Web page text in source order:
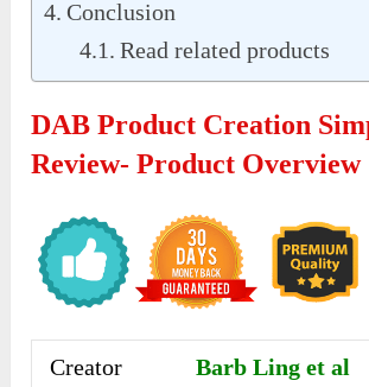
Conclusion
Read related products
DAB Product Creation
Review- Product Overview
Creator Barb Ling et al